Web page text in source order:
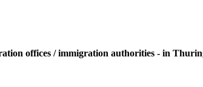
offices / immigration authorities - in